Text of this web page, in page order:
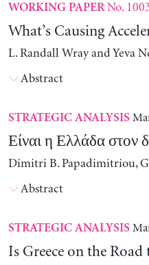
WORKING PAPERNo.
What’s Causing
L. Randall Wray and Yeva
Abstract
STRATEGIC ANALYSIS
Είναι η Ελλάδα στον
Dimitri B. Papadimitriou,
Abstract
STRATEGIC ANALYSIS
Is Greece on the